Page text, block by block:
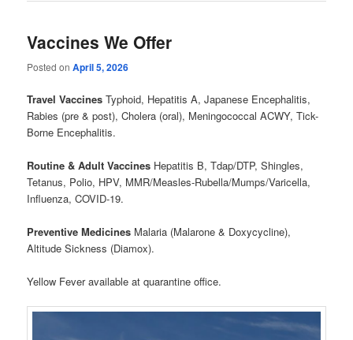
Vaccines We Offer
Posted onApril 5, 2026
Travel Vaccines Typhoid, Hepatitis A, Japanese Encephalitis,
Rabies (pre & post), Cholera (oral), Meningococcal ACWY, Tick-
Borne Encephalitis.
Routine & Adult Vaccines Hepatitis B, Tdap/DTP, Shingles,
Tetanus, Polio, HPV, MMR/Measles-Rubella/Mumps/Varicella,
Influenza, COVID-19.
Preventive Medicines Malaria (Malarone & Doxycycline),
Altitude Sickness (Diamox).
Yellow Fever available at quarantine office.